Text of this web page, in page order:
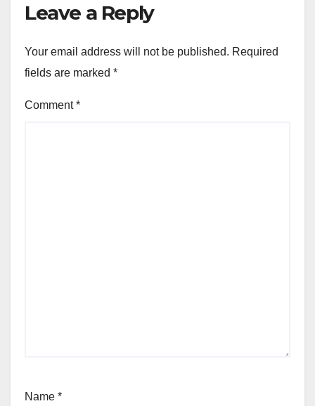
Leave a Reply
Your email address will not be published. Required
fields are marked *
Comment*
Name *